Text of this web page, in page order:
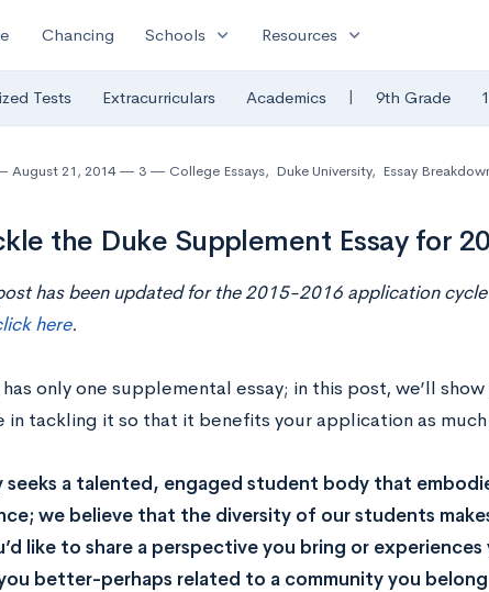
Chancing Schools expand_more Resources expand_more
Tests Extracurriculars Academics | 9th Grade
August 21, 2014 3 College Essays, Duke University, Essay
the Duke Supplement Essay for
has been updated for the 2015-2016 application
here.
only one supplemental essay; in this post, we’ll
in tackling it so that it benefits your application as
seeks a talented, engaged student body that
we believe that the diversity of our students
like to share a perspective you bring or experiences
better-perhaps related to a community you